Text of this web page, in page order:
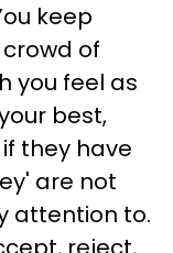
keep
of
you feel as
best,
they have
are not
attention to.